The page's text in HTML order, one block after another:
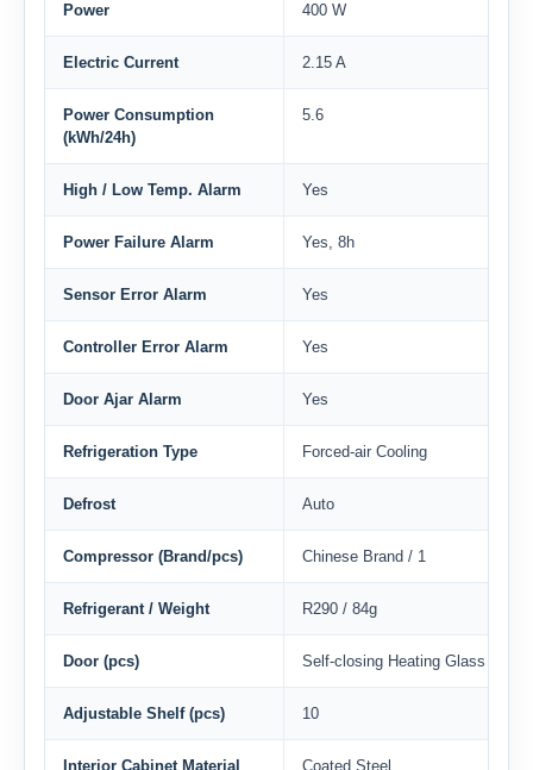
Power 400 W
Electric Current 2.15 A
Power Consumption
(kWh/24h)
5.6
High / Low Temp. Alarm Yes
Power Failure Alarm Yes, 8h
Sensor Error Alarm Yes
Controller Error Alarm Yes
Door Ajar Alarm Yes
Refrigeration Type Forced-air Cooling
Defrost Auto
Compressor (Brand/pcs) Chinese Brand / 1
Refrigerant / Weight R290 / 84g
Door (pcs) Self-closing Heating Glass Door
Adjustable Shelf (pcs) 10
Interior Cabinet Material Coated Steel